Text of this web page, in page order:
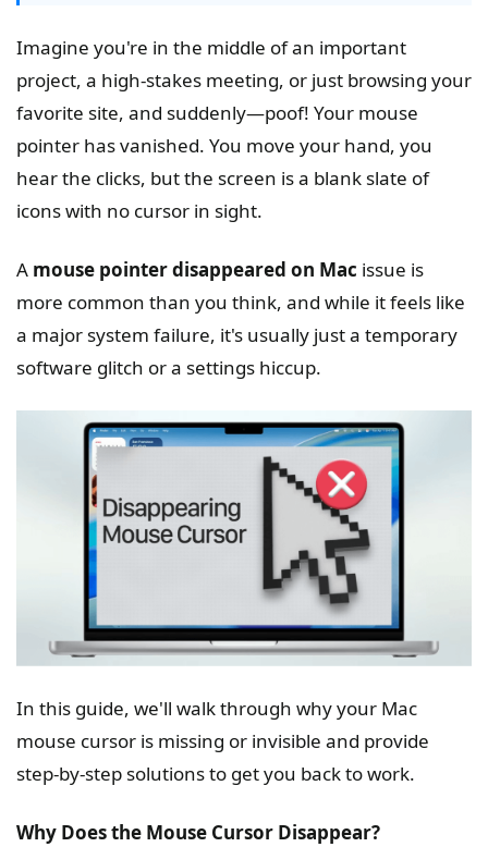
Imagine you're in the middle of an important
project, a high-stakes meeting, or just browsing your
favorite site, and suddenly—poof! Your mouse
pointer has vanished. You move your hand, you
hear the clicks, but the screen is a blank slate of
icons with no cursor in sight.
A mouse pointer disappeared on Mac issue is
more common than you think, and while it feels like
a major system failure, it's usually just a temporary
software glitch or a settings hiccup.
In this guide, we'll walk through why your Mac
mouse cursor is missing or invisible and provide
step-by-step solutions to get you back to work.
Why Does the Mouse Cursor Disappear?